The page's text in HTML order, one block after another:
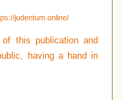
judentum.online/
this publication and
having a hand in